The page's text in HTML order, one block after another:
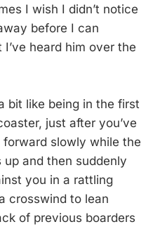
I wish I didn’t notice
before I can
heard him over the
bit like being in the first
just after you’ve
forward slowly while the
and then suddenly
you in a rattling
crosswind to lean
of previous boarders